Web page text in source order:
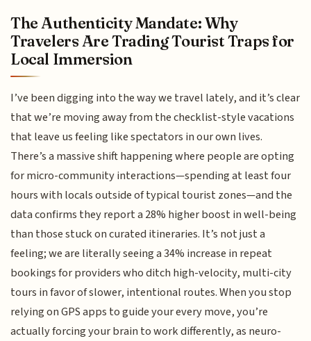
The Authenticity Mandate: Why
Travelers Are Trading Tourist Traps for
Local Immersion
I’ve been digging into the way we travel lately, and it’s clear
that we’re moving away from the checklist-style vacations
that leave us feeling like spectators in our own lives.
There’s a massive shift happening where people are opting
for micro-community interactions—spending at least four
hours with locals outside of typical tourist zones—and the
data confirms they report a 28% higher boost in well-being
than those stuck on curated itineraries. It’s not just a
feeling; we are literally seeing a 34% increase in repeat
bookings for providers who ditch high-velocity, multi-city
tours in favor of slower, intentional routes. When you stop
relying on GPS apps to guide your every move, you’re
actually forcing your brain to work differently, as neuro-